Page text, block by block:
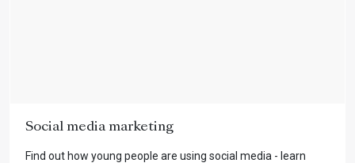
Social media marketing
Find out how young people are using social media - learn